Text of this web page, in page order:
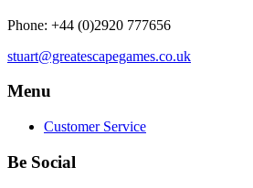
Phone: +44 (0)2920 777656
stuart@greatescapegames.co.uk
Menu
Customer Service
Be Social